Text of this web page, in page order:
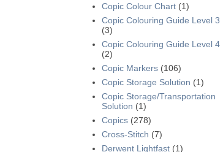
Copic Colour Chart (1)
Copic Colouring Guide Level 3
(3)
Copic Colouring Guide Level 4
(2)
Copic Markers (106)
Copic Storage Solution (1)
Copic Storage/Transportation
Solution (1)
Copics (278)
Cross-Stitch (7)
Derwent Lightfast (1)